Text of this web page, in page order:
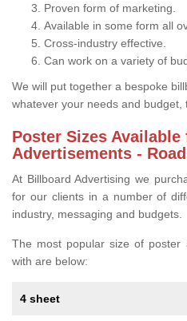
Proven form of marketing.
Available in some form all
Cross-industry effective.
Can work on a variety of
We will put together a bespoke
whatever your needs and budget,
Poster Sizes
Advertisements -
At Billboard Advertising we
for our clients in a number of
industry, messaging and budgets.
The most popular size of
with are below:
4 sheet